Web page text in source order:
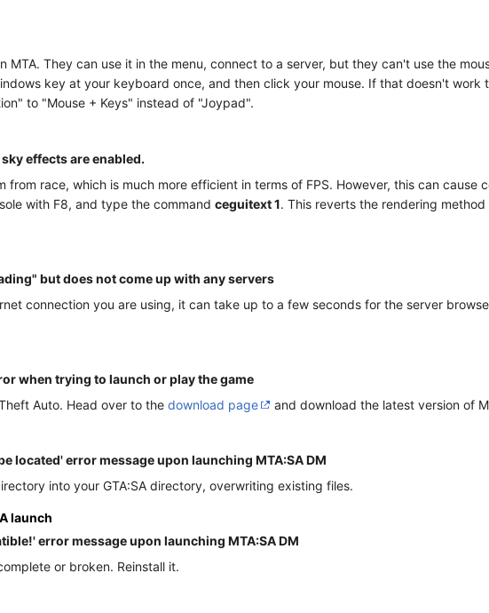
MTA. They can use it in the menu, connect to a server, but they can't use the
key at your keyboard once, and then click your mouse. If that doesn't work
to "Mouse + Keys" instead of "Joypad".
effects are enabled.
from race, which is much more efficient in terms of FPS. However, this can
with F8, and type the command ceguitext 1. This reverts the rendering
but does not come up with any servers
connection you are using, it can take up to a few seconds for the server
when trying to launch or play the game
Auto. Head over to the download page and download the latest version of
located' error message upon launching MTA:SA DM
into your GTA:SA directory, overwriting existing files.
launch
error message upon launching MTA:SA DM
or broken. Reinstall it.